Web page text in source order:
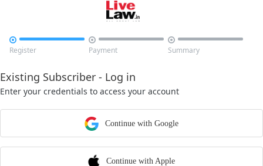

Register

Payment

Summary
Existing Subscriber - Log in
Enter your credentials to access your account
Continue with Google
Continue with Apple